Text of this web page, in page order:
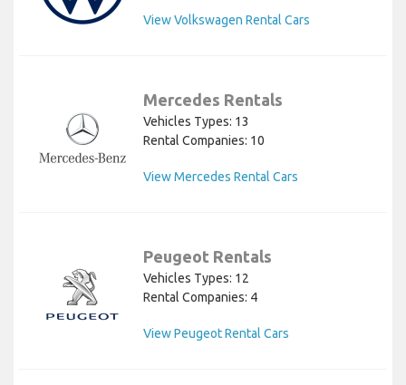
View Volkswagen Rental Cars
Mercedes Rentals
Vehicles Types: 13
Rental Companies: 10
View Mercedes Rental Cars
Peugeot Rentals
Vehicles Types: 12
Rental Companies: 4
View Peugeot Rental Cars